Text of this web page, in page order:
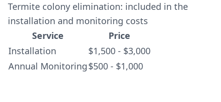
Termite colony elimination: included in the
installation and monitoring costs
Service
Price
Installation
$1,500 - $3,000
Annual Monitoring$500 - $1,000